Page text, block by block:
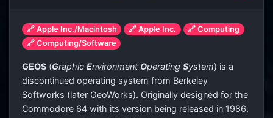
🔗 Apple Inc./Macintosh 🔗 Apple Inc.
🔗 Computing
🔗 Computing/Software
GEOS (Graphic Environment Operating System) is a
discontinued operating system from Berkeley
Softworks (later GeoWorks). Originally designed for the
Commodore 64 with its version being released in 1986,